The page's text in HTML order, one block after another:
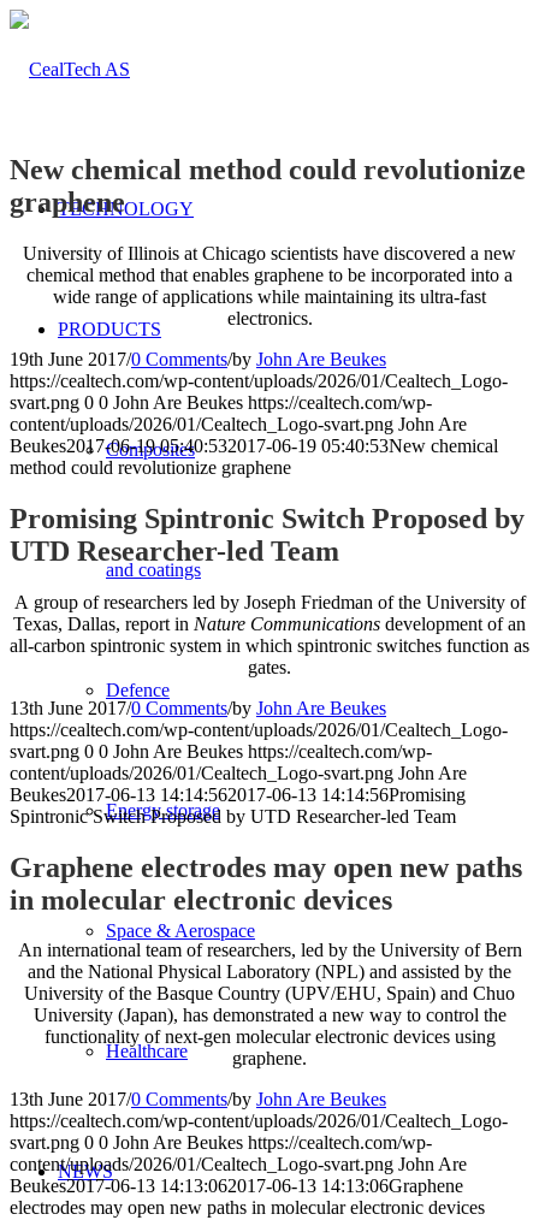
TECHNOLOGY
PRODUCTS
Composites
and coatings
Defence
Energy storage
Space & Aerospace
Healthcare
NEWS
New chemical method could revolutionize
graphene
University of Illinois at Chicago scientists have discovered a new
chemical method that enables graphene to be incorporated into a
wide range of applications while maintaining its ultra-fast
electronics.
19th June 2017/0 Comments/by John Are Beukes
https://cealtech.com/wp-content/uploads/2026/01/Cealtech_Logo-
svart.png 0 0 John Are Beukes https://cealtech.com/wp-
content/uploads/2026/01/Cealtech_Logo-svart.png John Are
Beukes2017-06-19 05:40:532017-06-19 05:40:53New chemical
method could revolutionize graphene
Promising Spintronic Switch Proposed by
UTD Researcher-led Team
A group of researchers led by Joseph Friedman of the University of
Texas, Dallas, report in Nature Communications development of an
all-carbon spintronic system in which spintronic switches function as
gates.
13th June 2017/0 Comments/by John Are Beukes
https://cealtech.com/wp-content/uploads/2026/01/Cealtech_Logo-
svart.png 0 0 John Are Beukes https://cealtech.com/wp-
content/uploads/2026/01/Cealtech_Logo-svart.png John Are
Beukes2017-06-13 14:14:562017-06-13 14:14:56Promising
Spintronic Switch Proposed by UTD Researcher-led Team
Graphene electrodes may open new paths
in molecular electronic devices
An international team of researchers, led by the University of Bern
and the National Physical Laboratory (NPL) and assisted by the
University of the Basque Country (UPV/EHU, Spain) and Chuo
University (Japan), has demonstrated a new way to control the
functionality of next-gen molecular electronic devices using
graphene.
13th June 2017/0 Comments/by John Are Beukes
https://cealtech.com/wp-content/uploads/2026/01/Cealtech_Logo-
svart.png 0 0 John Are Beukes https://cealtech.com/wp-
content/uploads/2026/01/Cealtech_Logo-svart.png John Are
Beukes2017-06-13 14:13:062017-06-13 14:13:06Graphene
electrodes may open new paths in molecular electronic devices